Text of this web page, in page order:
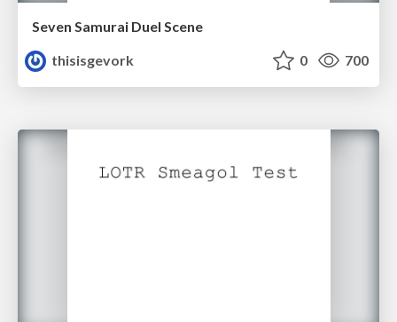
Seven Samurai Duel Scene
thisisgevork
0 700